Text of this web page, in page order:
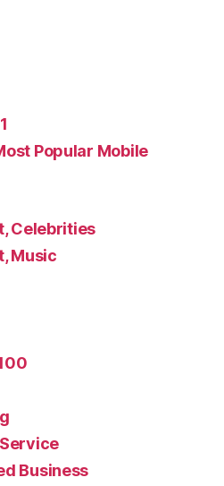
Popular Mobile
Celebrities
Music
Business